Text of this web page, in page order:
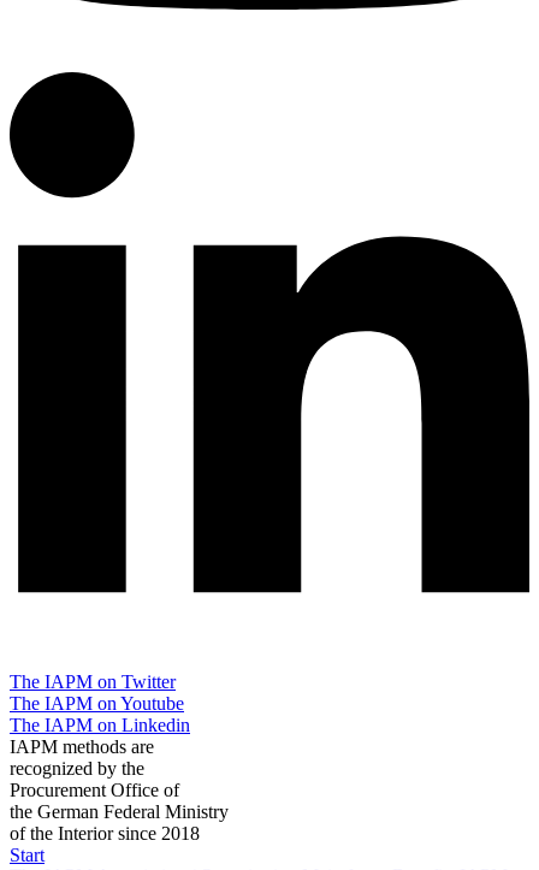
The IAPM on Twitter
The IAPM on Youtube
The IAPM on Linkedin
IAPM methods are
recognized by the
Procurement Office of
the German Federal Ministry
of the Interior since 2018
Start